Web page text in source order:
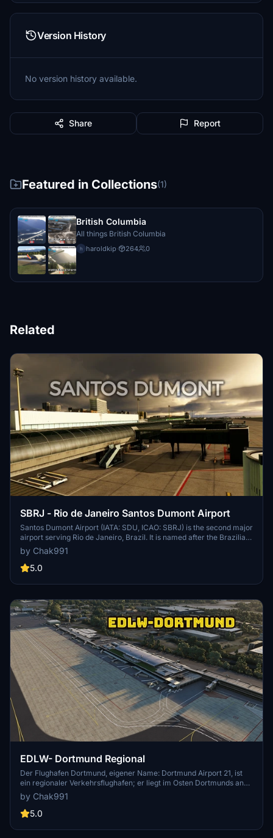
Version History
No version history available.
Share Report
Featured in Collections(1)
British Columbia
All things British Columbia
h haroldkip· 264 0
Related
SBRJ - Rio de Janeiro Santos Dumont Airport
Santos Dumont Airport (IATA: SDU, ICAO: SBRJ) is the second major
airport serving Rio de Janeiro, Brazil. It is named after the Brazilian
aviation pioneer Alberto Santos Dumont (1873–1932). It is operated
by Infraero. Santos Dumont has slot restrictions operating with a
maximum of 19 operations/hour, being one of the five airports with
by Chak991
5.0
EDLW- Dortmund Regional
Der Flughafen Dortmund, eigener Name: Dortmund Airport 21, ist
ein regionaler Verkehrsflughafen; er liegt im Osten Dortmunds an
der Stadtgrenze zu Holzwickede und Unna. Gemessen an der
Passagierzahl ist der Flughafen der drittgrößte Verkehrsflughafen in
Nordrhein-Westfalen.[4] Deutschlandweit liegt er auf Platz 10.[5]
und der pünktlichste deutschlandweit
by Chak991
5.0